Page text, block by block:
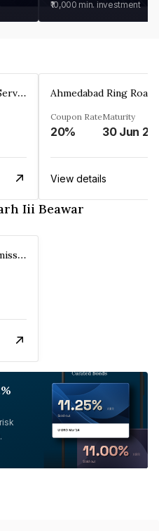
₹10,000 min. investment
Keelz Facility Management Services Private Limited
Coupon Rate
20%
Maturity
30 Jun
View details
Iii Beawar
Fatehgarh Iii Beawar Transmission Limited